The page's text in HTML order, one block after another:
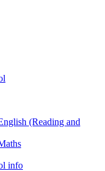
(Reading and
info